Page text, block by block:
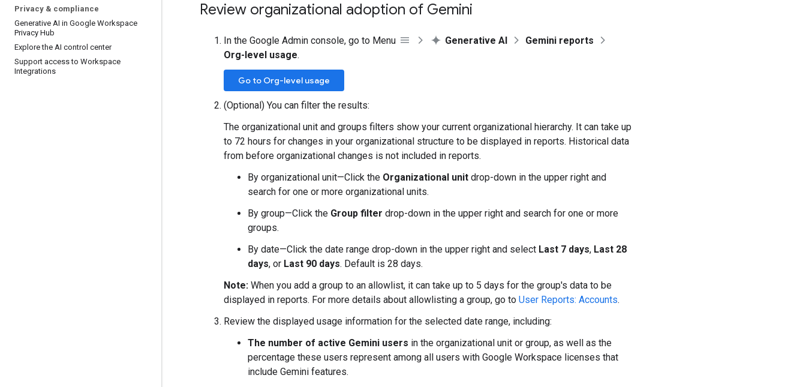
Privacy & compliance
Generative AI in Google Workspace
Privacy Hub
Explore the AI control center
Support access to Workspace
Integrations
Review organizational adoption of Gemini
In the Google Admin console, go to Menu Generative AI
Gemini reports
Org-level usage.
Go to Org-level usage
(Optional) You can filter the results:
The organizational unit and groups filters show your current organizational hierarchy. It can take up
to 72 hours for changes in your organizational structure to be displayed in reports. Historical data
from before organizational changes is not included in reports.
By organizational unit—Click the Organizational unit drop-down in the upper right and
search for one or more organizational units.
By group—Click the Group filter drop-down in the upper right and search for one or more
groups.
By date—Click the date range drop-down in the upper right and select Last 7 days, Last 28
days, or Last 90 days. Default is 28 days.
Note: When you add a group to an allowlist, it can take up to 5 days for the group's data to be
displayed in reports. For more details about allowlisting a group, go to User Reports: Accounts.
Review the displayed usage information for the selected date range, including:
The number of active Gemini users in the organizational unit or group, as well as the
percentage these users represent among all users with Google Workspace licenses that
include Gemini features.